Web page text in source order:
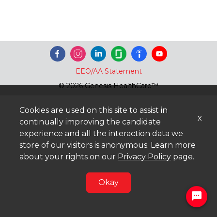
EEO/AA Statement
© 2026 Genesis HealthCare™
Cookies are used on this site to assist in
continually improving the candidate
experience and all the interaction data we
store of our visitors is anonymous. Learn more
about your rights on our Privacy Policy page.
Okay
x